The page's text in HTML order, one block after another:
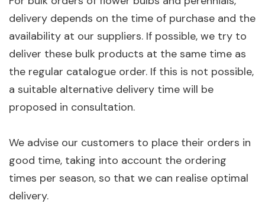
delivery depends on the time of purchase and the
availability at our suppliers. If possible, we try to
deliver these bulk products at the same time as
the regular catalogue order. If this is not possible,
a suitable alternative delivery time will be
proposed in consultation.
We advise our customers to place their orders in
good time, taking into account the ordering
times per season, so that we can realise optimal
delivery.